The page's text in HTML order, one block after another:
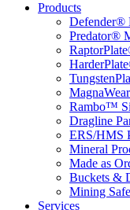
Products
Defender®
Predator®
Rambo™
Dragline
ERS/HMS
Mineral
Made as
Buckets &
Mining
Services